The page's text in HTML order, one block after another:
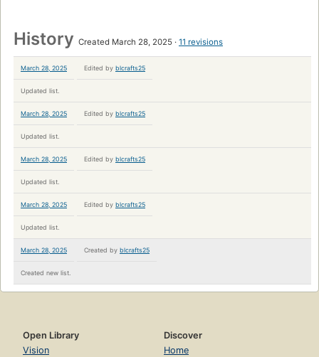
History Created March 28, 2025 11 revisions
March 28, 2025 Edited by blcrafts25
Updated list.
March 28, 2025 Edited by blcrafts25
Updated list.
March 28, 2025 Edited by blcrafts25
Updated list.
March 28, 2025 Edited by blcrafts25
Updated list.
March 28, 2025 Created by blcrafts25
Created new list.
Open Library
Vision
Discover
Home